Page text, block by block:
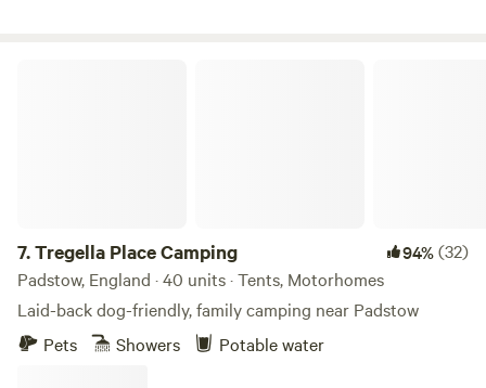
7.Tregella Place Camping 94%(32)
Padstow, England · 40 units · Tents, Motorhomes
Laid-back dog-friendly, family camping near Padstow
Pets
Showers Potable water